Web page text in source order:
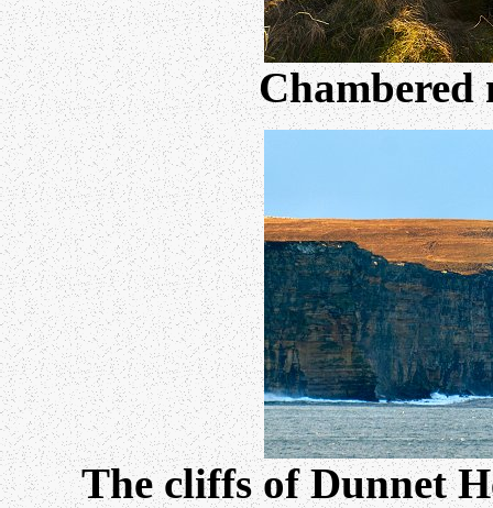
Chambered
The cliffs of Dunnet